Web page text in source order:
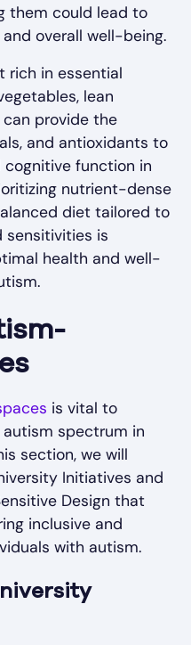
them could lead to
overall well-being.
rich in essential
lean
provide the
and antioxidants to
function in
nutrient-dense
diet tailored to
sensitivities is
health and well-
is vital to
spectrum in
section, we will
Initiatives and
Design that
inclusive and
with autism.